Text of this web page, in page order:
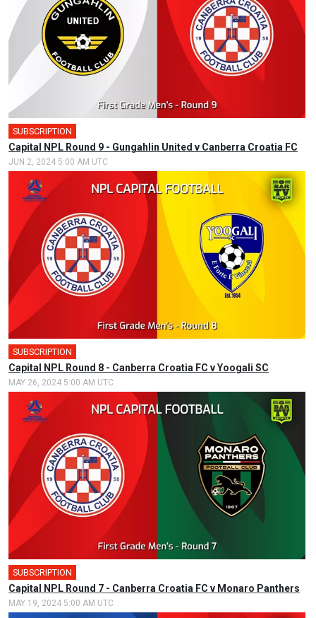
SUBSCRIPTION
Capital NPL Round 9 - Gungahlin United v Canberra Croatia FC
JUN 2, 2024 5:00 AM UTC
SUBSCRIPTION
Capital NPL Round 8 - Canberra Croatia FC v Yoogali SC
MAY 26, 2024 5:00 AM UTC
SUBSCRIPTION
Capital NPL Round 7 - Canberra Croatia FC v Monaro Panthers
MAY 19, 2024 5:00 AM UTC